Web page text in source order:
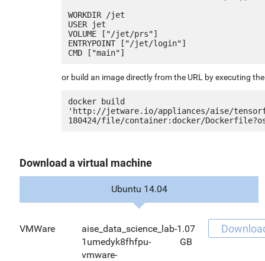
WORKDIR /jet
USER jet
VOLUME ["/jet/prs"]
ENTRYPOINT ["/jet/login"]
or build an image directly from the URL by executing
docker build
'http://jetware.io/appliances/aise/
Download a virtual machine
Ubuntu 14.04
VMWare
aise_data_science_lab-
1umedyk8fhfpu-
vmware-
1.07
GB